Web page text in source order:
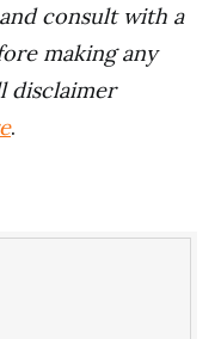
consult with a
making any
disclaimer
.